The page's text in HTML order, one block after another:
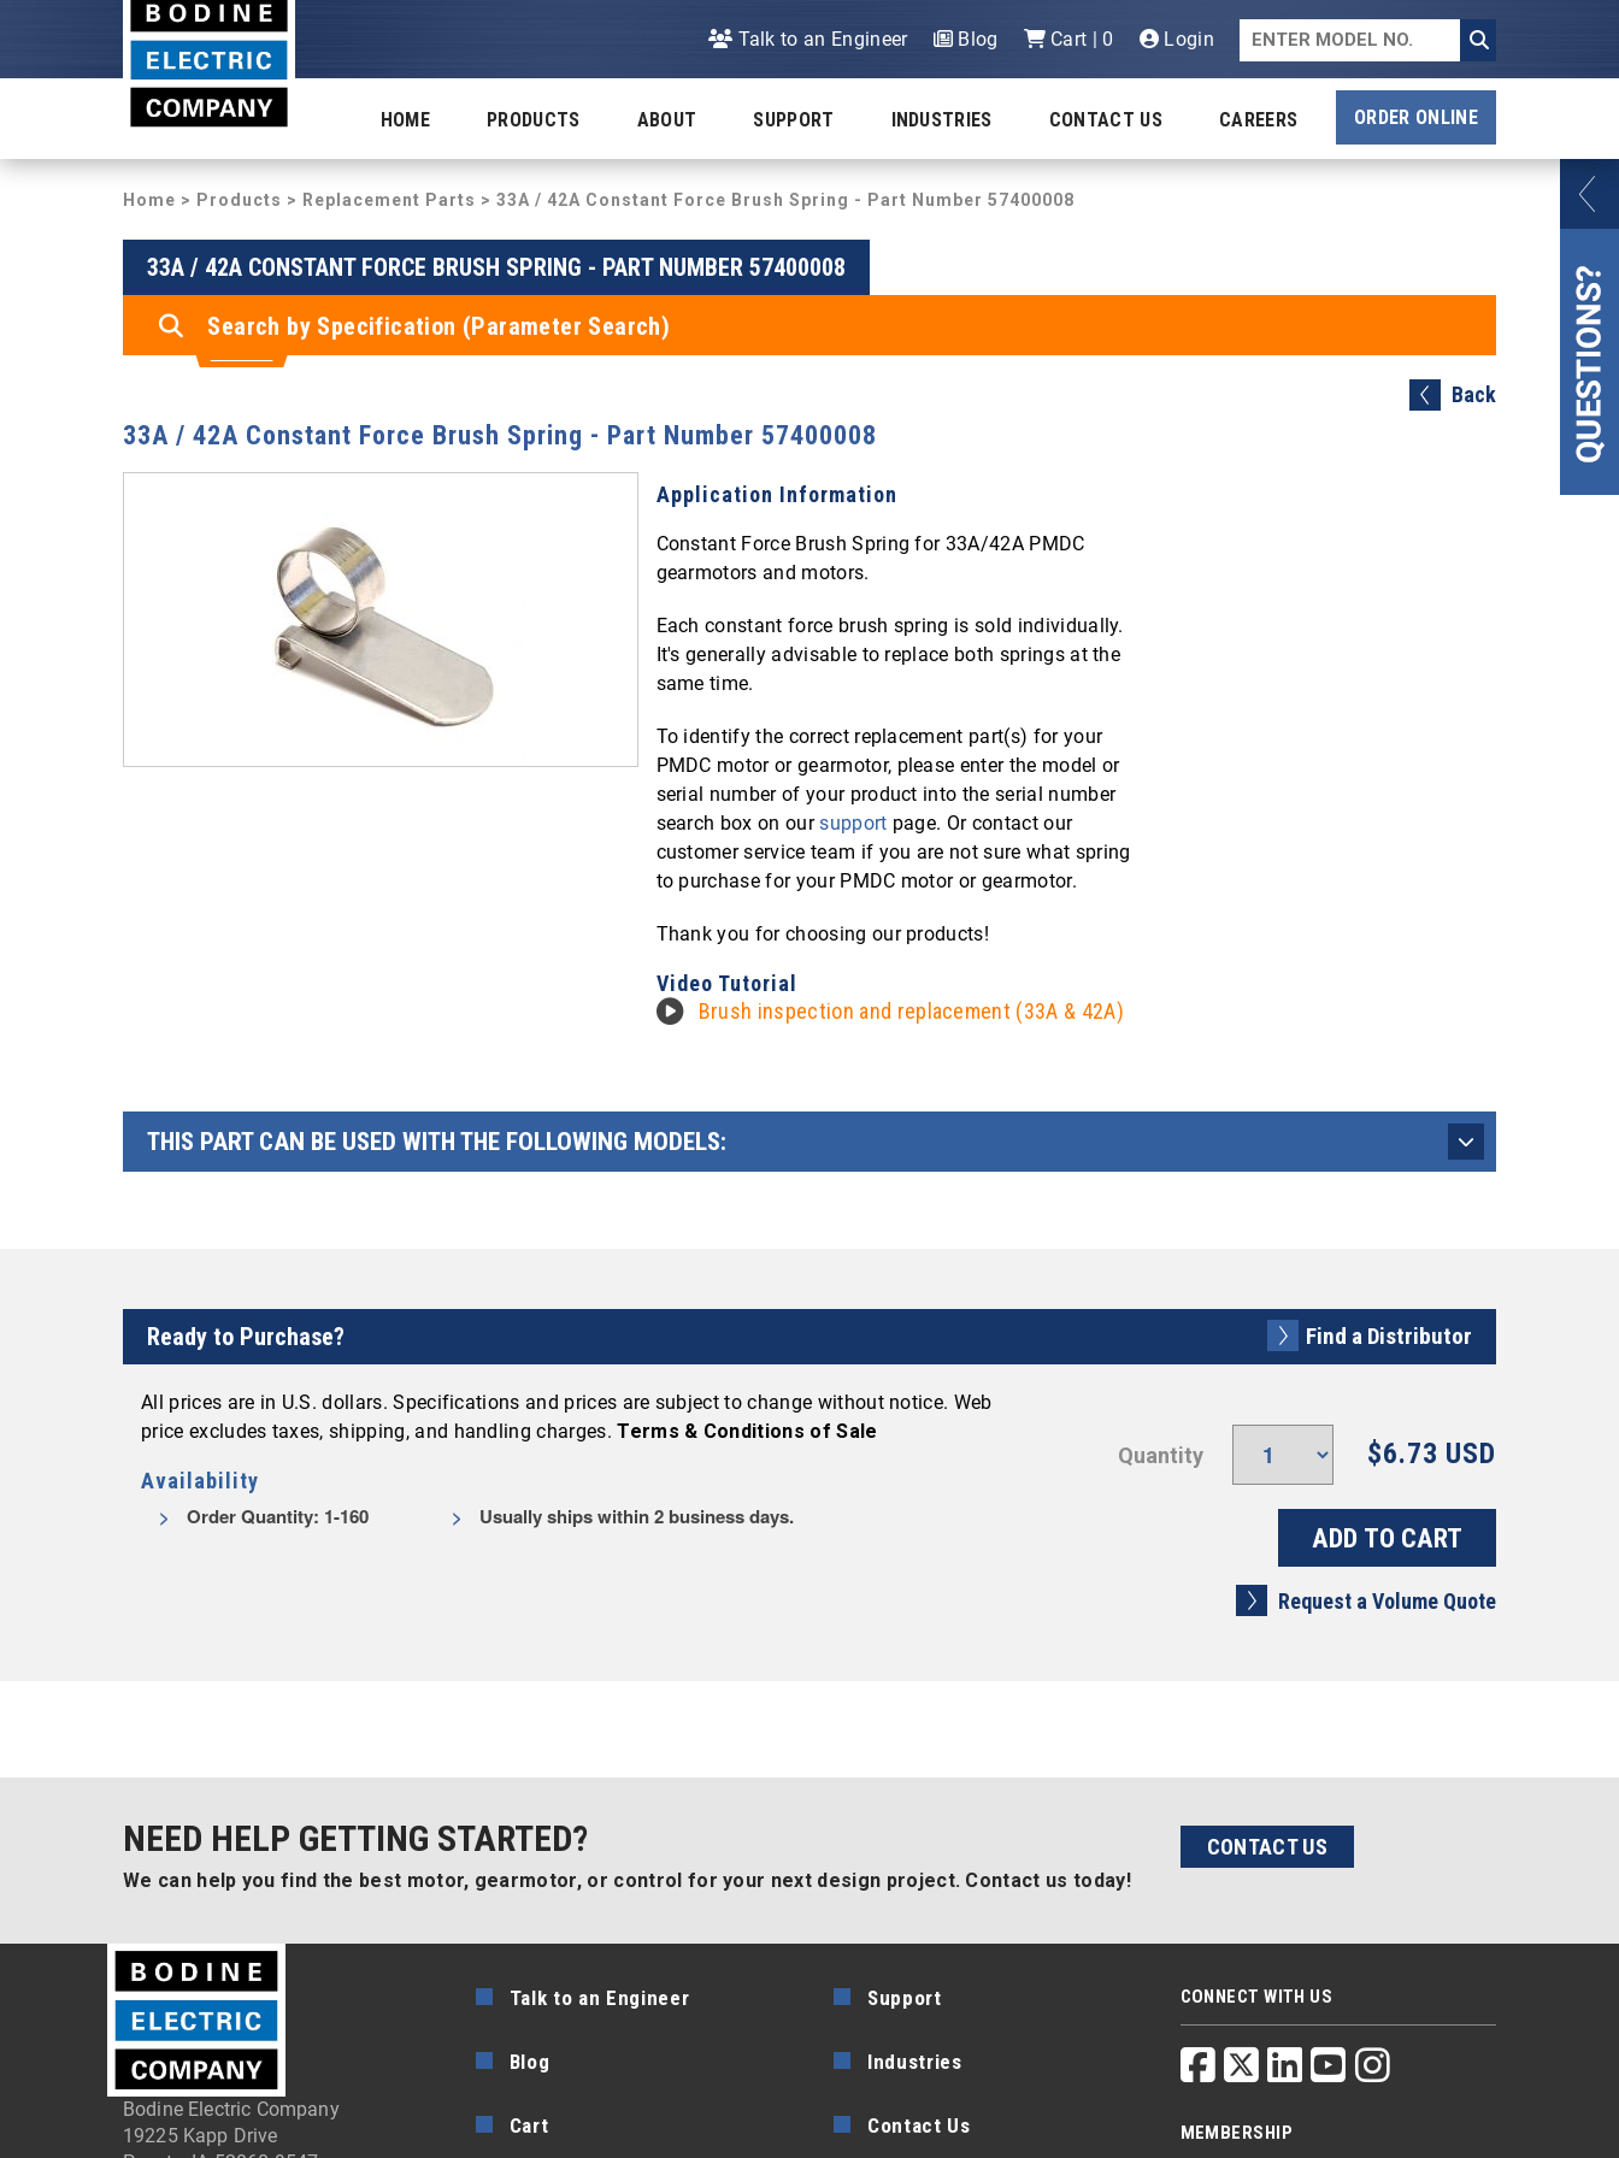
Talk to an Engineer Blog Cart | 0 Login
HOME PRODUCTS ABOUT SUPPORT INDUSTRIES CONTACT US CAREERS ORDER ONLINE
Home > Products > Replacement Parts > 33A / 42A Constant Force Brush Spring - Part Number 57400008
33A / 42A CONSTANT FORCE BRUSH SPRING - PART NUMBER 57400008
Search by Specification (Parameter Search)
Back
33A / 42A Constant Force Brush Spring - Part Number 57400008
Application Information
Constant Force Brush Spring for 33A/42A PMDC
gearmotors and motors.
Each constant force brush spring is sold individually.
It's generally advisable to replace both springs at the
same time.
To identify the correct replacement part(s) for your
PMDC motor or gearmotor, please enter the model or
serial number of your product into the serial number
search box on oursupport page. Or contact our
customer service team if you are not sure what spring
to purchase for your PMDC motor or gearmotor.
Thank you for choosing our products!
Video Tutorial
Brush inspection and replacement (33A & 42A)
THIS PART CAN BE USED WITH THE FOLLOWING MODELS:
Ready to Purchase? Find a Distributor
All prices are in U.S. dollars. Specifications and prices are subject to change without notice. Web
price excludes taxes, shipping, and handling charges.Terms & Conditions of Sale
Availability
Order Quantity: 1-160 Usually ships within 2 business days.
Quantity $6.73 USD
Request a Volume Quote
NEED HELP GETTING STARTED?
We can help you find the best motor, gearmotor, or control for your next design project. Contact us today!
CONTACT US
Bodine Electric Company
19225 Kapp Drive
Talk to an Engineer
Blog
Cart
Support
Industries
Contact Us
CONNECT WITH US
MEMBERSHIP